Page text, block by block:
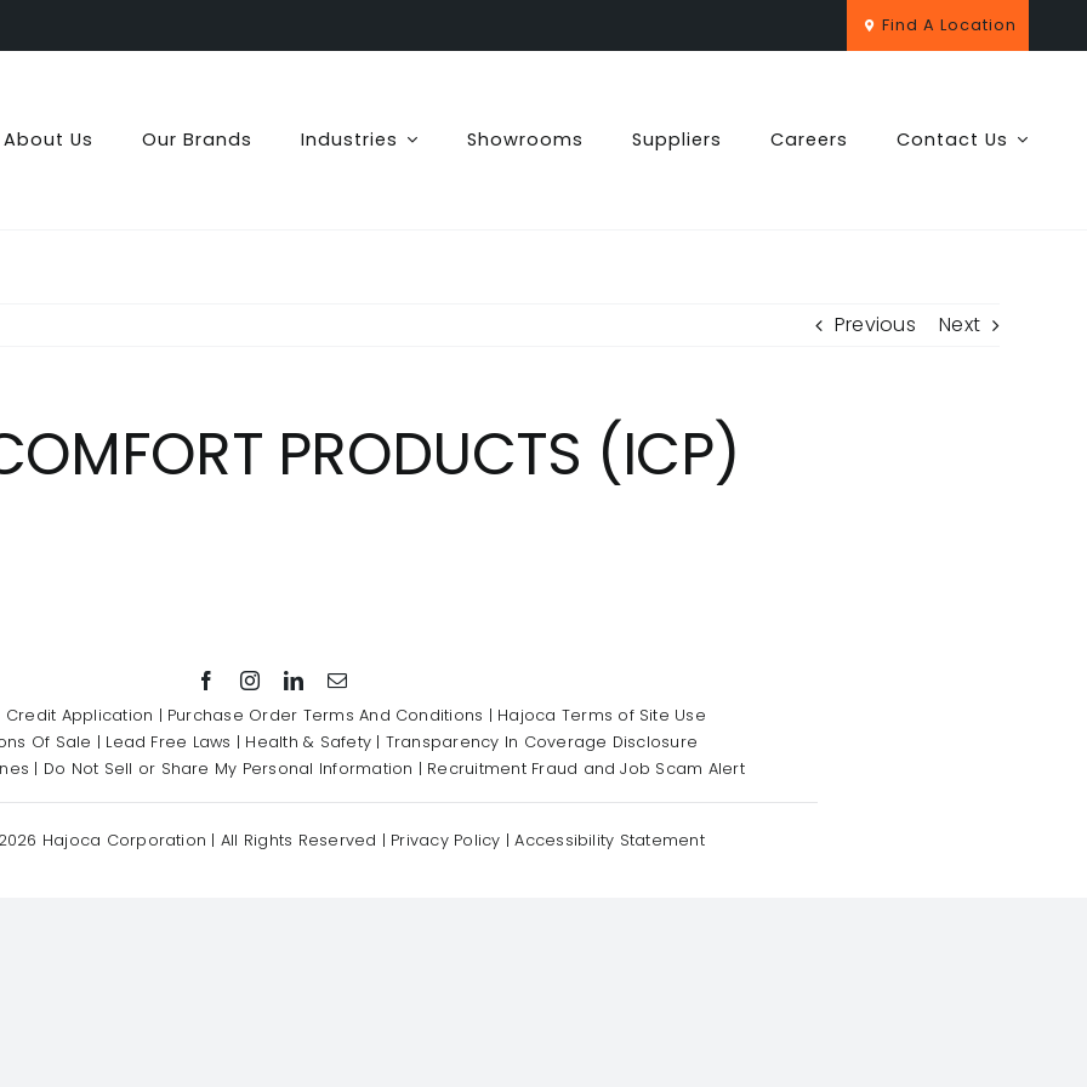
Find A Location
About Us Our Brands Industries Showrooms Suppliers Careers Contact Us
Previous Next
PRODUCTS (ICP)
Credit Application | Purchase Order Terms And Conditions | Hajoca Terms of Site Use
Of Sale | Lead Free Laws | Health & Safety | Transparency In Coverage Disclosure
| Do Not Sell or Share My Personal Information | Recruitment Fraud and Job Scam Alert
2026 Hajoca Corporation | All Rights Reserved | Privacy Policy |Accessibility Statement